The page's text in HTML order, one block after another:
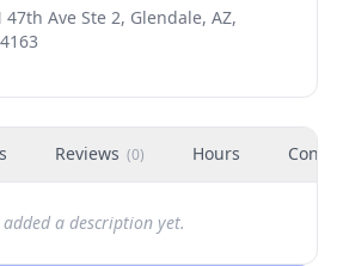
47th Ave Ste 2, Glendale, AZ,
Reviews (0) Hours
a description yet.